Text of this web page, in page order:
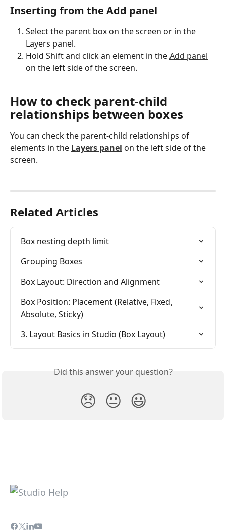
Inserting from the Add panel
Select the parent box on the screen or in the
Layers panel.
Hold Shift and click an element in the Add panel
on the left side of the screen.
How to check parent-child
relationships between boxes
You can check the parent-child relationships of
elements in the Layers panel on the left side of the
screen.
Related Articles
Box nesting depth limit
Grouping Boxes
Box Layout: Direction and Alignment
Box Position: Placement (Relative, Fixed,
Absolute, Sticky)
3. Layout Basics in Studio (Box Layout)
Did this answer your question?
😞 😐 😃